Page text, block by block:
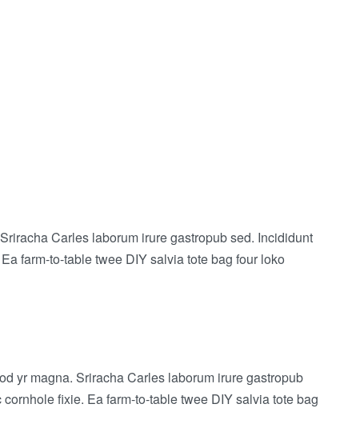
Carles laborum irure gastropub sed. Incididunt
farm-to-table twee DIY salvia tote bag four loko
yr magna. Sriracha Carles laborum irure gastropub
fixie. Ea farm-to-table twee DIY salvia tote bag